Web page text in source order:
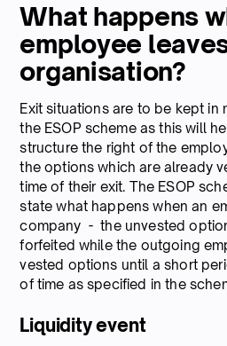
What happens
employee
organisation?
Exit situations are to be kept in
the ESOP scheme as this will
structure the right of the
the options which are already
time of their exit. The ESOP
state what happens when an
company - the unvested
forfeited while the outgoing
vested options until a short
of time as specified in the
Liquidity event